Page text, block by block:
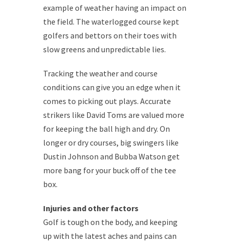
example of weather having an impact on
the field. The waterlogged course kept
golfers and bettors on their toes with
slow greens and unpredictable lies.
Tracking the weather and course
conditions can give you an edge when it
comes to picking out plays. Accurate
strikers like David Toms are valued more
for keeping the ball high and dry. On
longer or dry courses, big swingers like
Dustin Johnson and Bubba Watson get
more bang for your buck off of the tee
box.
Injuries and other factors
Golf is tough on the body, and keeping
up with the latest aches and pains can